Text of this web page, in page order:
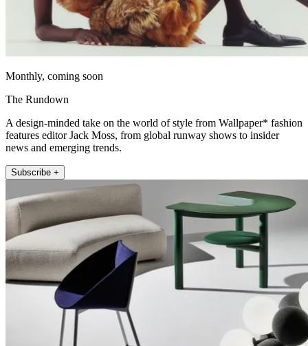
Monthly, coming soon
The Rundown
A design-minded take on the world of style from Wallpaper* fashion
features editor Jack Moss, from global runway shows to insider
news and emerging trends.
Subscribe +